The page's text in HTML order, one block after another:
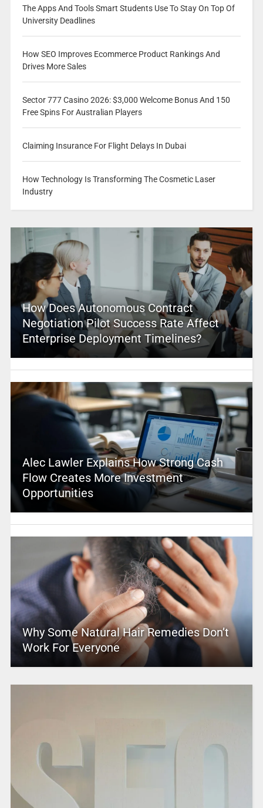
The Apps And Tools Smart Students Use To Stay On Top Of
University Deadlines
How SEO Improves Ecommerce Product Rankings And
Drives More Sales
Sector 777 Casino 2026: $3,000 Welcome Bonus And 150
Free Spins For Australian Players
Claiming Insurance For Flight Delays In Dubai
How Technology Is Transforming The Cosmetic Laser
Industry
How Does Autonomous Contract
Negotiation Pilot Success Rate Affect
Enterprise Deployment Timelines?
Alec Lawler Explains How Strong Cash
Flow Creates More Investment
Opportunities
Why Some Natural Hair Remedies Don’t
Work For Everyone